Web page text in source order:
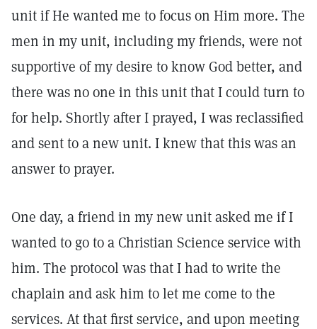
unit if He wanted me to focus on Him more. The
men in my unit, including my friends, were not
supportive of my desire to know God better, and
there was no one in this unit that I could turn to
for help. Shortly after I prayed, I was reclassified
and sent to a new unit. I knew that this was an
answer to prayer.
One day, a friend in my new unit asked me if I
wanted to go to a Christian Science service with
him. The protocol was that I had to write the
chaplain and ask him to let me come to the
services. At that first service, and upon meeting